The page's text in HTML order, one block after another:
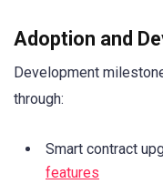
Adoption and
Development
through:
Smart contract
features